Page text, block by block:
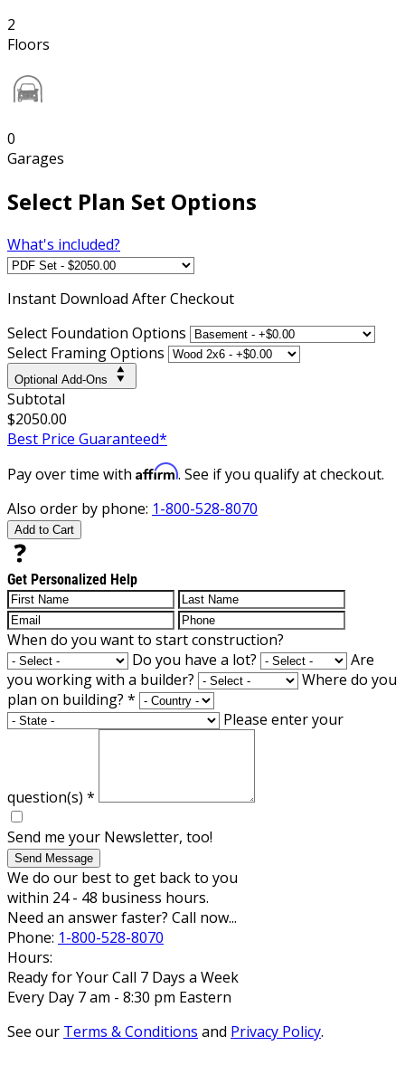
2
Floors
0
Garages
Select Plan Set Options
What's included?
Instant Download After Checkout
Select Foundation Options
Select Framing Options
Optional Add-Ons
Subtotal
$2050.00
Best Price Guaranteed*
Pay over time with Affirm. See if you qualify at checkout.
Also order by phone: 1-800-528-8070
Add to Cart
Get Personalized Help
When do you want to start construction?
Do you have a lot?
Are
you working with a builder?
Where do you
plan on building? *
Please enter your
question(s) *
Send me your Newsletter, too!
Send Message
We do our best to get back to you
within 24 - 48 business hours.
Need an answer faster? Call now...
Phone: 1-800-528-8070
Hours:
Ready for Your Call 7 Days a Week
Every Day 7 am - 8:30 pm Eastern
See our Terms & Conditions and Privacy Policy.